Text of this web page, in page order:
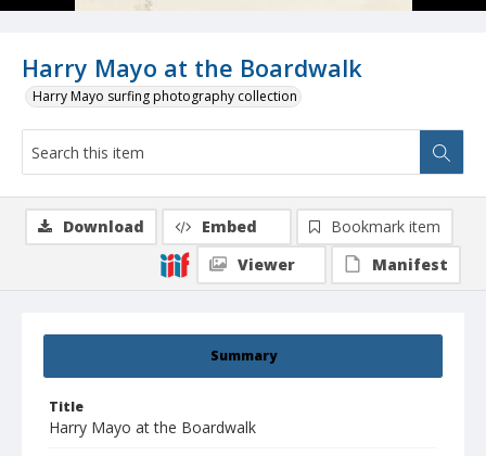
Harry Mayo at the Boardwalk
Harry Mayo surfing photography collection
Summary
Title
Harry Mayo at the Boardwalk
Download Embed
Bookmark item
Viewer
Manifest